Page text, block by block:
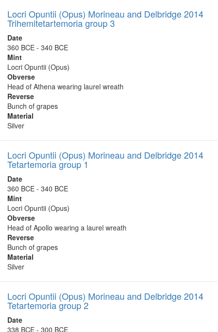
Locri Opuntii (Opus) Morineau and Delbridge 2014
Trihemitetartemoria group 3
Date
360 BCE - 340 BCE
Mint
Locri Opuntii (Opus)
Obverse
Head of Athena wearing laurel wreath
Reverse
Bunch of grapes
Material
Silver
Locri Opuntii (Opus) Morineau and Delbridge 2014
Tetartemoria group 1
Date
360 BCE - 340 BCE
Mint
Locri Opuntii (Opus)
Obverse
Head of Apollo wearing a laurel wreath
Reverse
Bunch of grapes
Material
Silver
Locri Opuntii (Opus) Morineau and Delbridge 2014
Tetartemoria group 2
Date
338 BCE - 300 BCE